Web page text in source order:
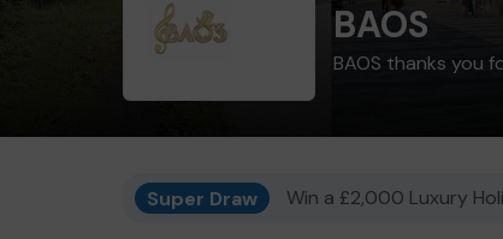
BAOS
BAOS thanks you
Super Draw Win a £2,000 Luxury